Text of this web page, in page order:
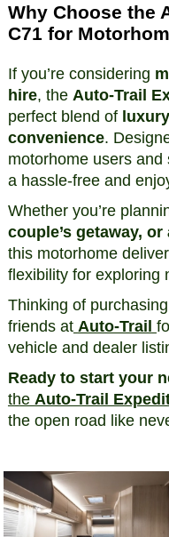
Why Choose the
C71 for
If you’re considering
hire, the Auto-Trail
perfect blend of
convenience.
motorhome users
a hassle-free and
Whether you’re
couple’s getaway,
this motorhome
flexibility for exploring
Thinking of
friends at Auto-Trail
vehicle and dealer
Ready to start your
the Auto-Trail
the open road like